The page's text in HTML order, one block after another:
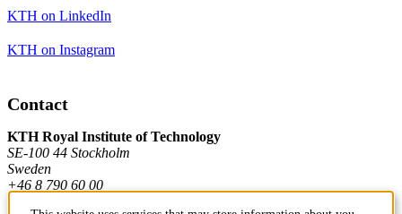
KTH on LinkedIn
KTH on Instagram
Contact
KTH Royal Institute of Technology
SE-100 44 Stockholm
Sweden
+46 8 790 60 00